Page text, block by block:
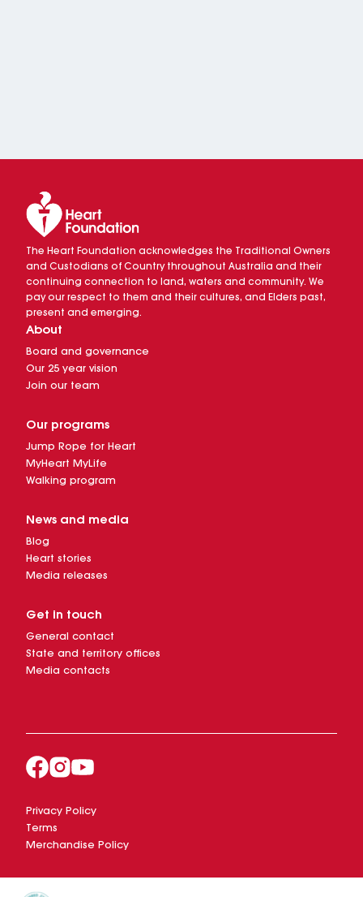
The Heart Foundation acknowledges the Traditional Owners
and Custodians of Country throughout Australia and their
continuing connection to land, waters and community. We
pay our respect to them and their cultures, and Elders past,
present and emerging.
About
Board and governance
Our 25 year vision
Join our team
Our programs
Jump Rope for Heart
MyHeart MyLife
Walking program
News and media
Blog
Heart stories
Media releases
Get in touch
General contact
State and territory offices
Media contacts
Privacy Policy
Terms
Merchandise Policy